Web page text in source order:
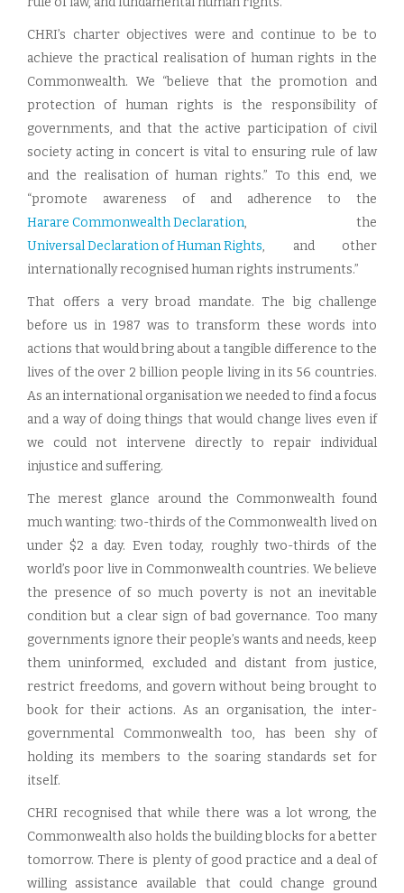
CHRI’s charter objectives were and continue to be to
achieve the practical realisation of human rights in the
Commonwealth. We “believe that the promotion and
protection of human rights is the responsibility of
governments, and that the active participation of civil
society acting in concert is vital to ensuring rule of law
and the realisation of human rights.” To this end, we
“promote awareness of and adherence to the
Harare Commonwealth Declaration, the
Universal Declaration of Human Rights, and other
internationally recognised human rights instruments.”
That offers a very broad mandate. The big challenge
before us in 1987 was to transform these words into
actions that would bring about a tangible difference to the
lives of the over 2 billion people living in its 56 countries.
As an international organisation we needed to find a focus
and a way of doing things that would change lives even if
we could not intervene directly to repair individual
injustice and suffering.
The merest glance around the Commonwealth found
much wanting: two-thirds of the Commonwealth lived on
under $2 a day. Even today, roughly two-thirds of the
world’s poor live in Commonwealth countries. We believe
the presence of so much poverty is not an inevitable
condition but a clear sign of bad governance. Too many
governments ignore their people’s wants and needs, keep
them uninformed, excluded and distant from justice,
restrict freedoms, and govern without being brought to
book for their actions. As an organisation, the inter-
governmental Commonwealth too, has been shy of
holding its members to the soaring standards set for
itself.
CHRI recognised that while there was a lot wrong, the
Commonwealth also holds the building blocks for a better
tomorrow. There is plenty of good practice and a deal of
willing assistance available that could change ground